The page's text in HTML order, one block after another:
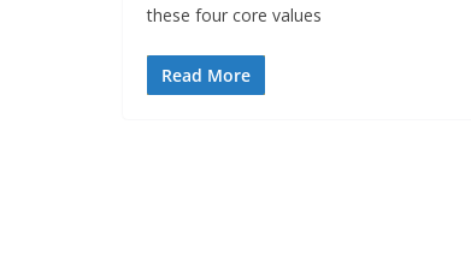
these four core values
Read More